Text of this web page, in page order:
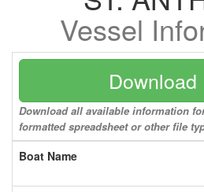
Vessel
Download
Download all available information
formatted spreadsheet or other file
Boat Name